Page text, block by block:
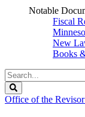
Notable
Fiscal
New
Books
Search
Legislature
Office of the